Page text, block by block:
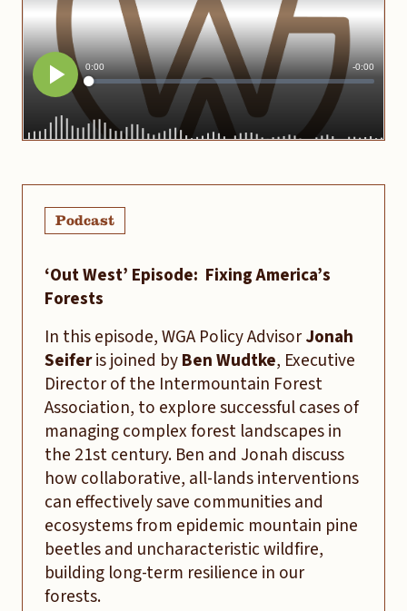
Podcast
‘Out West’ Episode: Fixing America’s
Forests
In this episode, WGA Policy AdvisorJonah
Seiferis joined byBen Wudtke, Executive
Director of the Intermountain Forest
Association, to explore successful cases of
managing complex forest landscapes in
the 21st century. Ben and Jonah discuss
how collaborative, all-lands interventions
can effectively save communities and
ecosystems from epidemic mountain pine
beetles and uncharacteristic wildfire,
building long-term resilience in our
forests.